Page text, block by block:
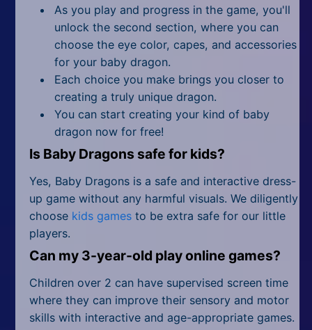
As you play and progress in the game, you'll
unlock the second section, where you can
choose the eye color, capes, and accessories
for your baby dragon.
Each choice you make brings you closer to
creating a truly unique dragon.
You can start creating your kind of baby
dragon now for free!
Is Baby Dragons safe for kids?
Yes, Baby Dragons is a safe and interactive dress-
up game without any harmful visuals. We diligently
choose kids games to be extra safe for our little
players.
Can my 3-year-old play online games?
Children over 2 can have supervised screen time
where they can improve their sensory and motor
skills with interactive and age-appropriate games.